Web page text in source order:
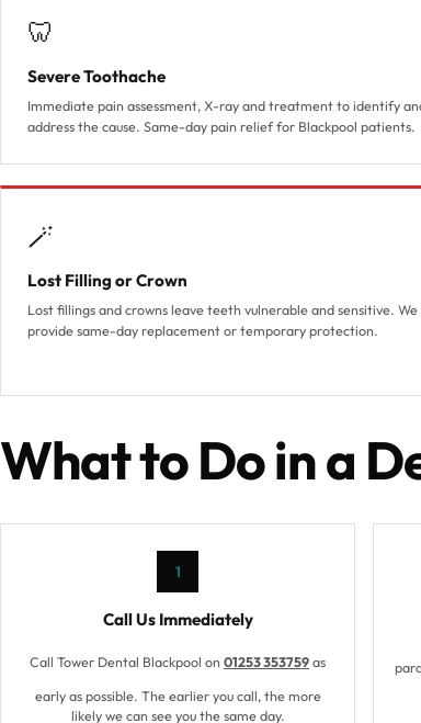
🦷
Severe Toothache
Immediate pain assessment, X-ray and treatment to identify
address the cause. Same-day pain relief for Blackpool patients.
🪄
Lost Filling or Crown
Lost fillings and crowns leave teeth vulnerable and sensitive. We
provide same-day replacement or temporary protection.
What to Do in a
1
Call Us Immediately
Call Tower Dental Blackpool on 01253 353759 as
early as possible. The earlier you call, the more
likely we can see you the same day.